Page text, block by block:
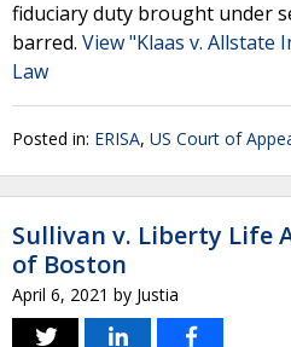
fiduciary duty brought under
barred. View "Klaas v. Allstate
Law
Posted in: ERISA, US Court of
Sullivan v. Liberty Life
of Boston
April 6, 2021 by Justia